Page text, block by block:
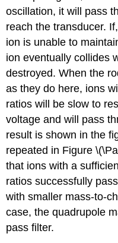
oscillation, it will pass
reach the transducer.
ion is unable to
ion eventually collides
destroyed. When the
as they do here, ions
ratios will be slow to
voltage and will pass
result is shown in the
repeated in Figure
that ions with a
ratios successfully
with smaller mass-to-
case, the quadrupole
pass filter.